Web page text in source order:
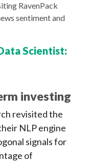
RavenPack
sentiment and
Scientist:
investing
revisited the
NLP engine
signals for
of